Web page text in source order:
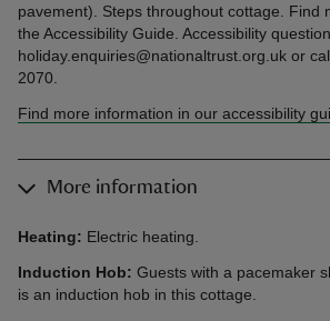
pavement). Steps throughout cottage. Find
the Accessibility Guide. Accessibility
holiday.enquiries@nationaltrust.org.uk or
2070.
Find more information in our accessibility
More information
Heating: Electric heating.
Induction Hob: Guests with a pacemaker
is an induction hob in this cottage.